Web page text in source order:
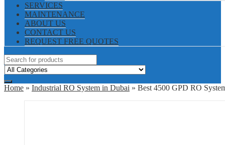
SERVICES
MAINTENANCE
ABOUT US
CONTACT US
REQUEST FREE QUOTES
Home » Industrial RO System in Dubai » Best 4500 GPD RO